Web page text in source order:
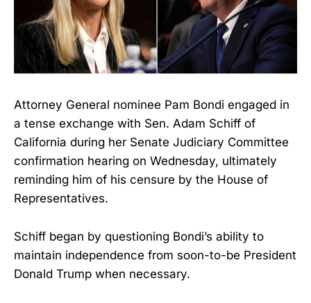
Attorney General nominee Pam Bondi engaged in
a tense exchange with Sen. Adam Schiff of
California during her Senate Judiciary Committee
confirmation hearing on Wednesday, ultimately
reminding him of his censure by the House of
Representatives.
Schiff began by questioning Bondi’s ability to
maintain independence from soon-to-be President
Donald Trump when necessary.